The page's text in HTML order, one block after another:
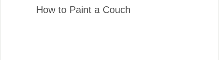
How to Paint a Couch